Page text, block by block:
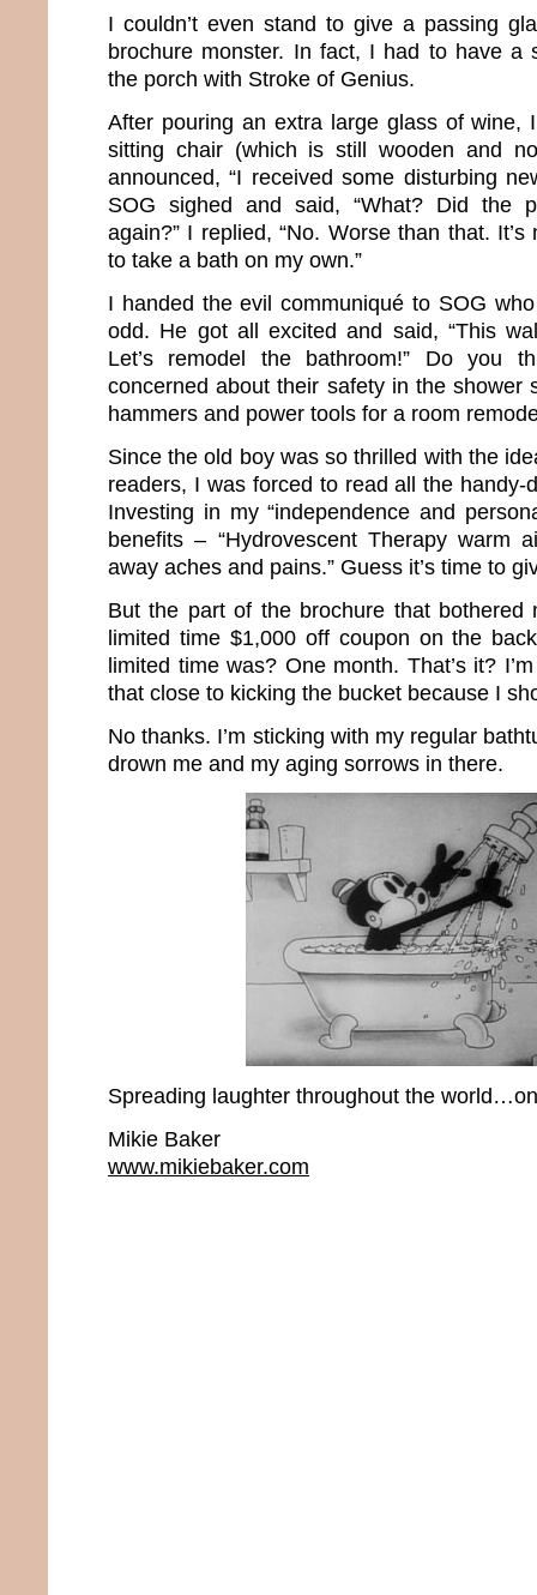
I couldn’t even stand to give a passing
brochure monster. In fact, I had to have a
the porch with Stroke of Genius.
After pouring an extra large glass of wine,
sitting chair (which is still wooden and
announced, “I received some disturbing
SOG sighed and said, “What? Did the
again?” I replied, “No. Worse than that.
to take a bath on my own.”
I handed the evil communiqué to SOG
odd. He got all excited and said, “This
Let’s remodel the bathroom!” Do you
concerned about their safety in the shower
hammers and power tools for a room
Since the old boy was so thrilled with the
readers, I was forced to read all the handy-
Investing in my “independence and
benefits – “Hydrovescent Therapy warm
away aches and pains.” Guess it’s time to
But the part of the brochure that bothered
limited time $1,000 off coupon on the
limited time was? One month. That’s it?
that close to kicking the bucket because I
No thanks. I’m sticking with my regular
drown me and my aging sorrows in there.
Spreading laughter throughout the
Mikie Baker
www.mikiebaker.com